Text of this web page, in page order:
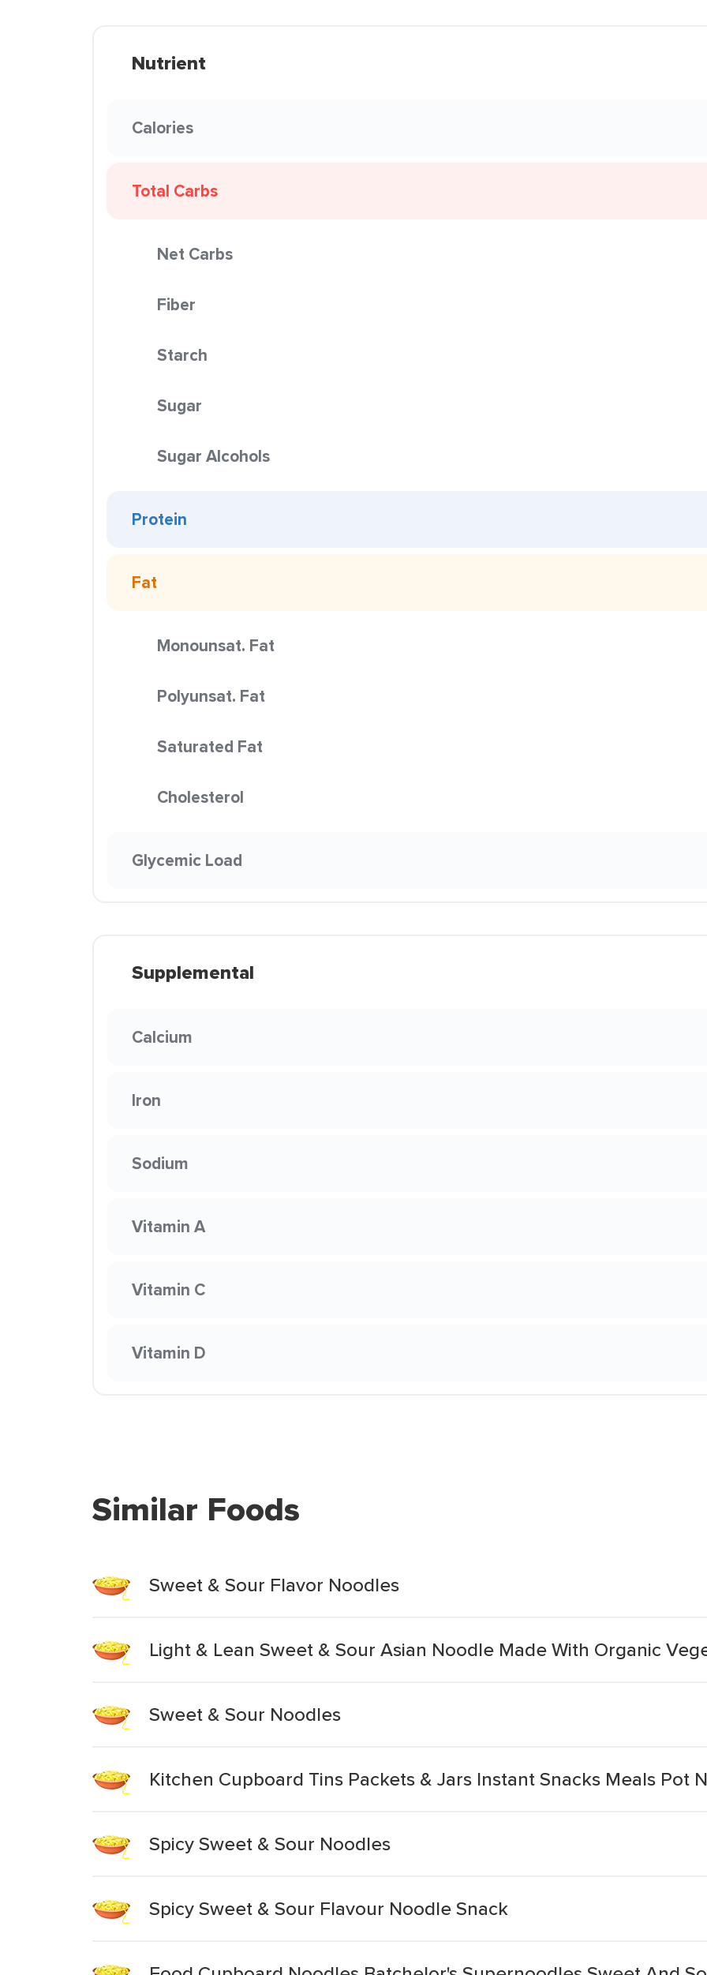
Nutrient
Calories
Total Carbs
Net Carbs
Fiber
Starch
Sugar
Sugar Alcohols
Protein
Fat
Monounsat. Fat
Polyunsat. Fat
Saturated Fat
Cholesterol
Glycemic Load
Supplemental
Calcium
Iron
Sodium
Vitamin A
Vitamin C
Vitamin D
Similar Foods
Sweet & Sour Flavor Noodles
Light & Lean Sweet & Sour Asian Noodle Made With Organic
Sweet & Sour Noodles
Kitchen Cupboard Tins Packets & Jars Instant Snacks Meals Pot
Spicy Sweet & Sour Noodles
Spicy Sweet & Sour Flavour Noodle Snack